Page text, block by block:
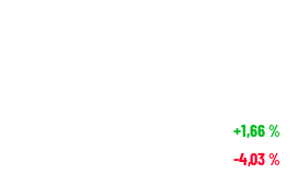
+1,66%
-4,03%